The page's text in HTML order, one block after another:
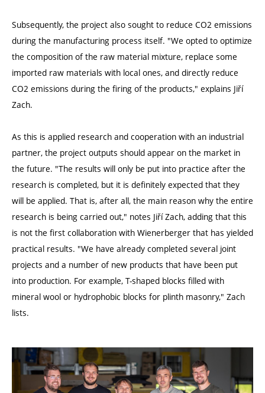
Subsequently, the project also sought to reduce CO2 emissions
during the manufacturing process itself. "We opted to optimize
the composition of the raw material mixture, replace some
imported raw materials with local ones, and directly reduce
CO2 emissions during the firing of the products," explains Jiří
Zach.
As this is applied research and cooperation with an industrial
partner, the project outputs should appear on the market in
the future. "The results will only be put into practice after the
research is completed, but it is definitely expected that they
will be applied. That is, after all, the main reason why the entire
research is being carried out," notes Jiří Zach, adding that this
is not the first collaboration with Wienerberger that has yielded
practical results. "We have already completed several joint
projects and a number of new products that have been put
into production. For example, T-shaped blocks filled with
mineral wool or hydrophobic blocks for plinth masonry," Zach
lists.